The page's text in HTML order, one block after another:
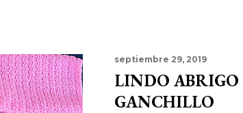
septiembre 29, 2019
LINDO
GANCHILLO